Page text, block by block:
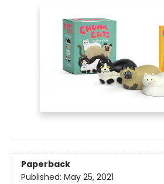
Paperback
Published: May 25, 2021